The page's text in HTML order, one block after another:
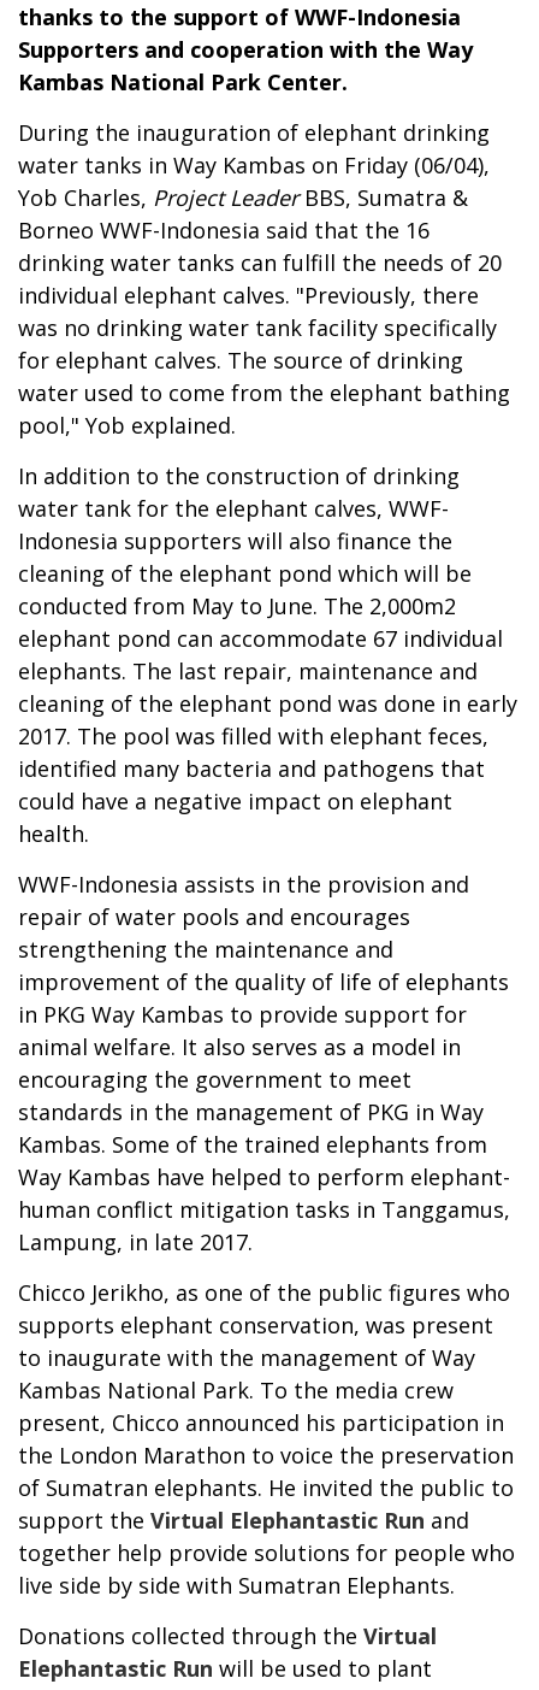
thanks to the support of WWF-Indonesia
Supporters and cooperation with the Way
Kambas National Park Center.
During the inauguration of elephant drinking
water tanks in Way Kambas on Friday (06/04),
Yob Charles, Project LeaderBBS, Sumatra &
Borneo WWF-Indonesia said that the 16
drinking water tanks can fulfill the needs of 20
individual elephant calves. "Previously, there
was no drinking water tank facility specifically
for elephant calves. The source of drinking
water used to come from the elephant bathing
pool," Yob explained.
In addition to the construction of drinking
water tank for the elephant calves, WWF-
Indonesia supporters will also finance the
cleaning of the elephant pond which will be
conducted from May to June. The 2,000m2
elephant pond can accommodate 67 individual
elephants. The last repair, maintenance and
cleaning of the elephant pond was done in early
2017. The pool was filled with elephant feces,
identified many bacteria and pathogens that
could have a negative impact on elephant
health.
WWF-Indonesia assists in the provision and
repair of water pools and encourages
strengthening the maintenance and
improvement of the quality of life of elephants
in PKG Way Kambas to provide support for
animal welfare. It also serves as a model in
encouraging the government to meet
standards in the management of PKG in Way
Kambas. Some of the trained elephants from
Way Kambas have helped to perform elephant-
human conflict mitigation tasks in Tanggamus,
Lampung, in late 2017.
Chicco Jerikho, as one of the public figures who
supports elephant conservation, was present
to inaugurate with the management of Way
Kambas National Park. To the media crew
present, Chicco announced his participation in
the London Marathon to voice the preservation
of Sumatran elephants. He invited the public to
support the Virtual Elephantastic Run and
together help provide solutions for people who
live side by side with Sumatran Elephants.
Donations collected through the Virtual
Elephantastic Run will be used to plant